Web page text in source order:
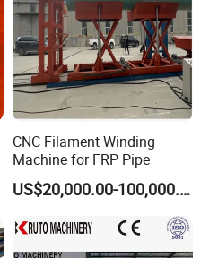
CNC Filament Winding
Machine for FRP Pipe
US$20,000.00-100,000.00